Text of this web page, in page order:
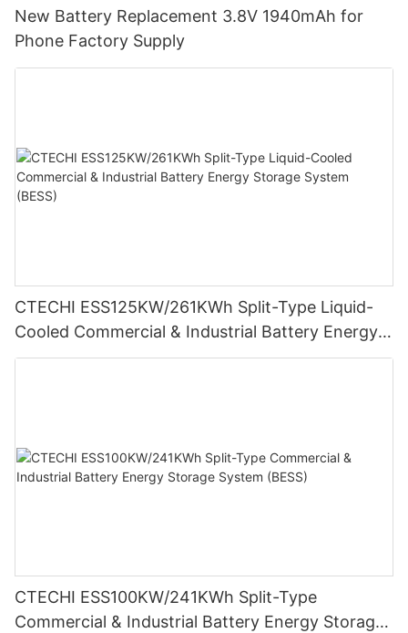
New Battery Replacement 3.8V 1940mAh for
Phone Factory Supply
CTECHI ESS125KW/261KWh Split-Type Liquid-
Cooled Commercial & Industrial Battery Energy
Storage System (BESS)
CTECHI ESS100KW/241KWh Split-Type
Commercial & Industrial Battery Energy Storage